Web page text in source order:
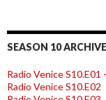
SEASON 10
Radio Venice
Radio Venice S10.E02